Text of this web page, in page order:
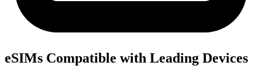
eSIMs Compatible with Leading Devices